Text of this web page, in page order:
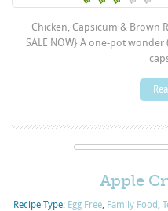
Chicken, Capsicum & Brown
SALE NOW} A one-pot
Apple
Recipe Type: Egg Free, Family Food,